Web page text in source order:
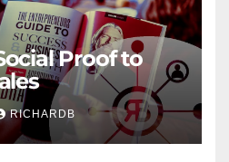
Proof to
RICHARDB